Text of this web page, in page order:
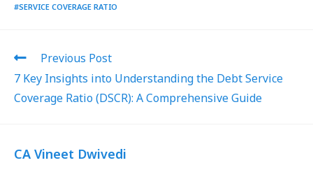
#SERVICE COVERAGE RATIO
Previous Post
7 Key Insights into Understanding the Debt Service
Coverage Ratio (DSCR): A Comprehensive Guide
CA Vineet Dwivedi